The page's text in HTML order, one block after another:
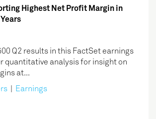
Highest Net Profit Margin in
Q2 results in this FactSet earnings
quantitative analysis for insight on
at...
Earnings